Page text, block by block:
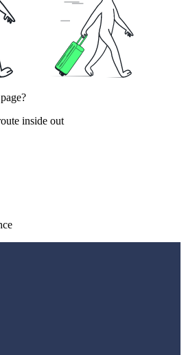
inside out